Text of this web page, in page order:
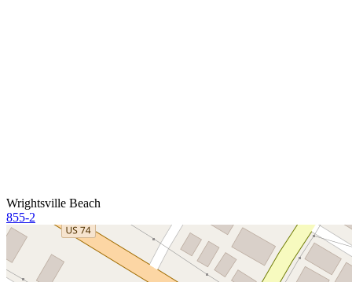
Wrightsville Beach
855-2